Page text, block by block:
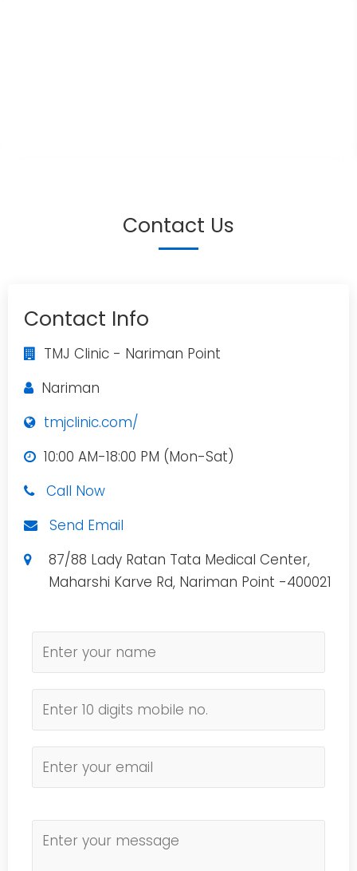
Contact Us
Contact Info
TMJ Clinic - Nariman Point
Nariman
tmjclinic.com/
10:00 AM-18:00 PM (Mon-Sat)
Call Now
Send Email
87/88 Lady Ratan Tata Medical Center,
Maharshi Karve Rd, Nariman Point -400021